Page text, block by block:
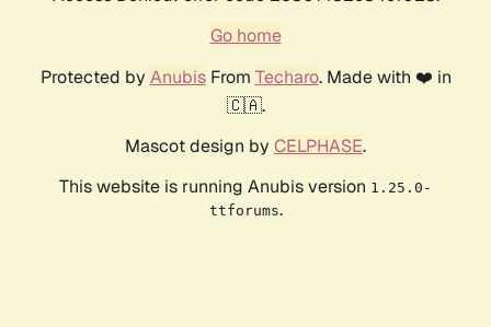
Go home
Protected by AnubisFrom Techaro. Made with ❤️ in
🇨🇦.
Mascot design by CELPHASE.
This website is running Anubis version 1.25.0-
ttforums.